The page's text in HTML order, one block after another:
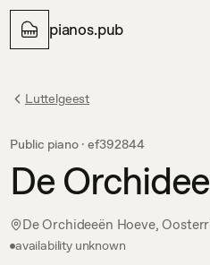
pianos.pub
Luttelgeest
Public piano · ef392844
De
De Orchideeën Hoeve,
availability unknown